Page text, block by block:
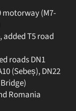
(M7-
T5 road
roads DN1
(Sebeș), DN22
Romania